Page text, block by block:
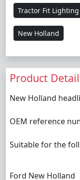
Tractor Fit Lighting
New Holland
Product
New Holland
OEM reference
Suitable for the
Ford New Holland